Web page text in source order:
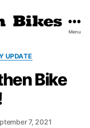
Menu
UPDATE
Bike
7, 2021